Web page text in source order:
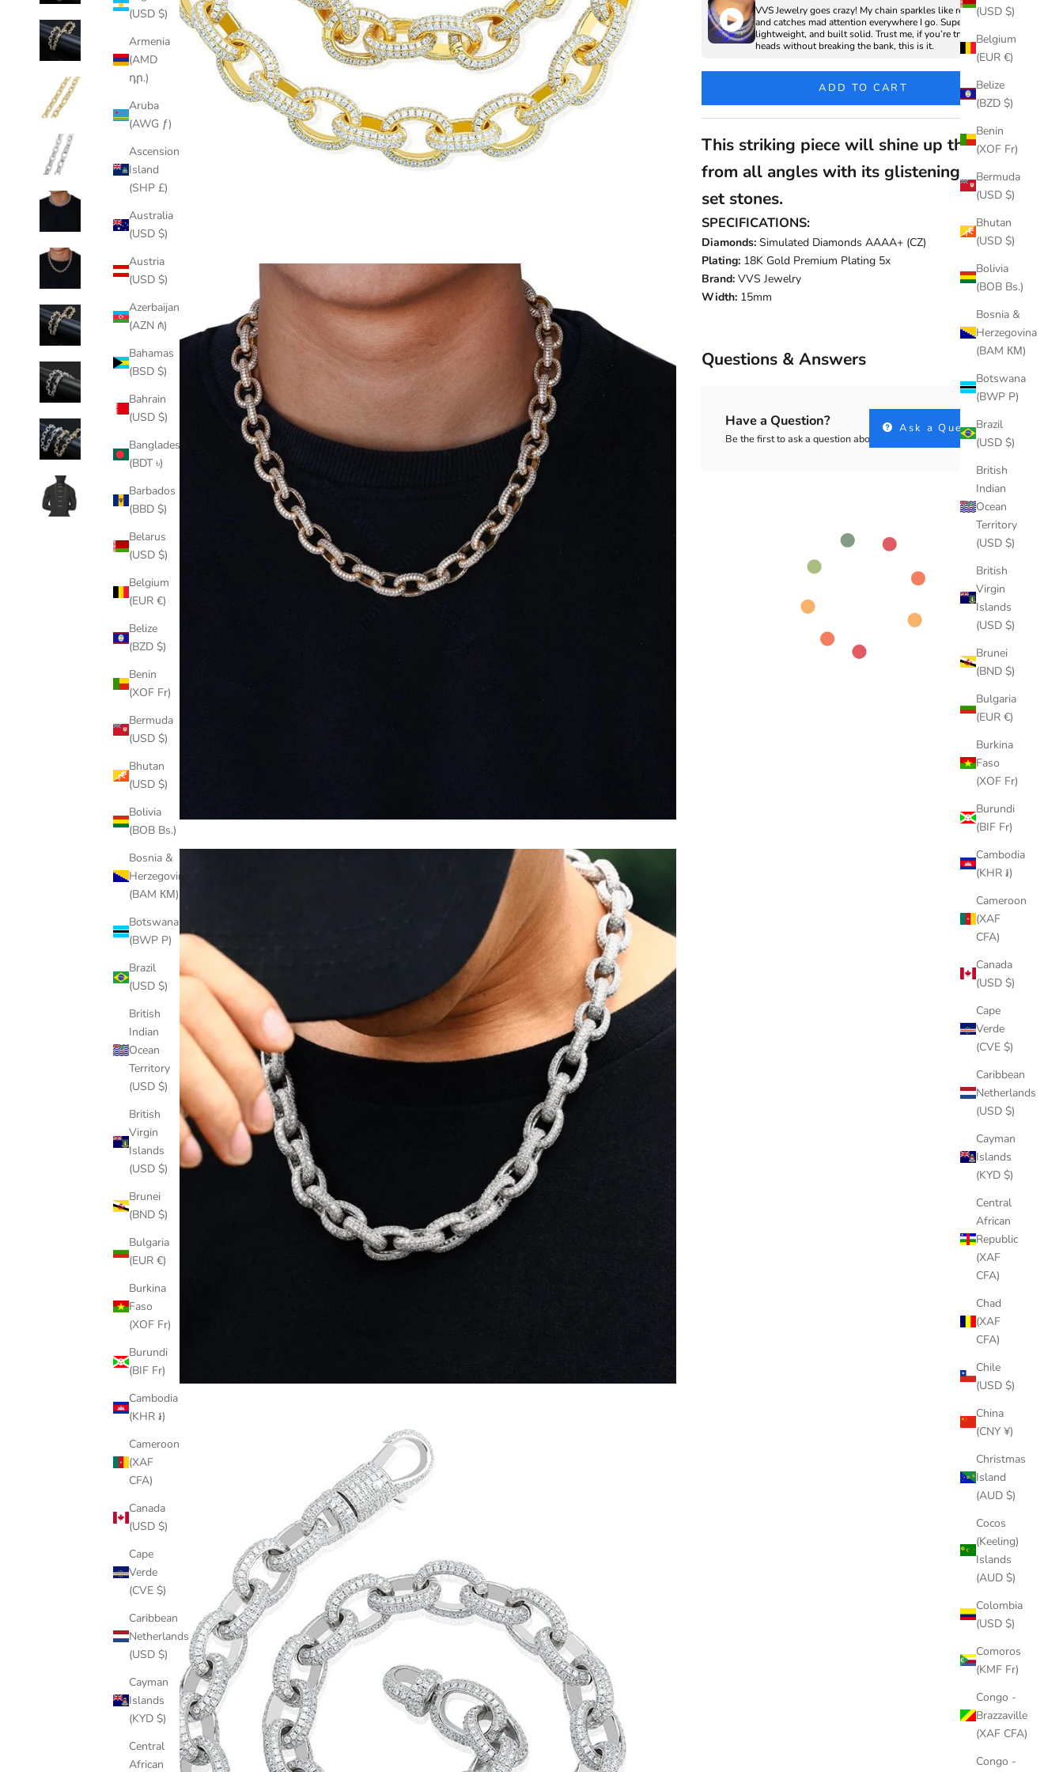
(USD $)
Belgium
(EUR €)
Belize
(BZD $)
Benin
(XOF Fr)
Bermuda
(USD $)
Bhutan
(USD $)
Bolivia
(BOB Bs.)
Bosnia &
Herzegovina
(BAM КМ)
Botswana
(BWP P)
Brazil
(USD $)
British
Indian
Ocean
Territory
(USD $)
British
Virgin
Islands
(USD $)
Brunei
(BND $)
Bulgaria
(EUR €)
Burkina
Faso
(XOF Fr)
Burundi
(BIF Fr)
Cambodia
(KHR ៛)
Cameroon
(XAF
CFA)
Canada
(USD $)
Cape
Verde
(CVE $)
Caribbean
Netherlands
(USD $)
Cayman
Islands
(KYD $)
Central
African
Republic
(XAF
CFA)
Chad
(XAF
CFA)
Chile
(USD $)
China
(CNY ¥)
Christmas
Island
(AUD $)
Cocos
(Keeling)
Islands
(AUD $)
Colombia
(USD $)
Comoros
(KMF Fr)
Congo -
Brazzaville
(XAF CFA)
Congo -
(USD $)
Armenia
(AMD
դր.)
Aruba
(AWG ƒ)
Ascension
Island
(SHP £)
Australia
(USD $)
Austria
(USD $)
Azerbaijan
(AZN ₼)
Bahamas
(BSD $)
Bahrain
(USD $)
Bangladesh
(BDT ৳)
Barbados
(BBD $)
Belarus
(USD $)
Belgium
(EUR €)
Belize
(BZD $)
Benin
(XOF Fr)
Bermuda
(USD $)
Bhutan
(USD $)
Bolivia
(BOB Bs.)
Bosnia &
Herzegovina
(BAM КМ)
Botswana
(BWP P)
Brazil
(USD $)
British
Indian
Ocean
Territory
(USD $)
British
Virgin
Islands
(USD $)
Brunei
(BND $)
Bulgaria
(EUR €)
Burkina
Faso
(XOF Fr)
Burundi
(BIF Fr)
Cambodia
(KHR ៛)
Cameroon
(XAF
CFA)
Canada
(USD $)
Cape
Verde
(CVE $)
Caribbean
Netherlands
(USD $)
Cayman
Islands
(KYD $)
Central
African
VVS Jewelry goes crazy! My chain sparkles like real diamonds
and catches mad attention everywhere I go. Super clean,
lightweight, and built solid. Trust me, if you’re trying to turn
heads without breaking the bank, this is it.
ADD TO CART
This striking piece will shine up the room
from all angles with its glistening hand-
set stones.
SPECIFICATIONS:
Diamonds: Simulated Diamonds AAAA+ (CZ)
Plating: 18K Gold Premium Plating 5x
Brand: VVS Jewelry
Width: 15mm
Questions & Answers
Have a Question?
Be the first to ask a question about this.
Ask a Question